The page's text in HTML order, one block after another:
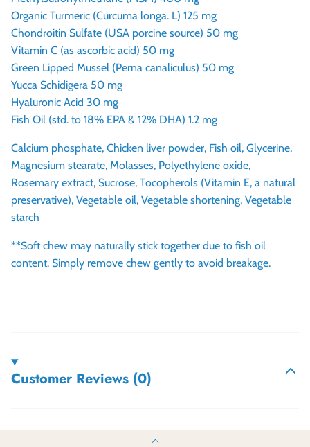
Organic Turmeric (Curcuma longa. L) 125 mg
Chondroitin Sulfate (USA porcine source) 50 mg
Vitamin C (as ascorbic acid) 50 mg
Green Lipped Mussel (Perna canaliculus) 50 mg
Yucca Schidigera 50 mg
Hyaluronic Acid 30 mg
Fish Oil (std. to 18% EPA & 12% DHA) 1.2 mg
Calcium phosphate, Chicken liver powder, Fish oil, Glycerine,
Magnesium stearate, Molasses, Polyethylene oxide,
Rosemary extract, Sucrose, Tocopherols (Vitamin E, a natural
preservative), Vegetable oil, Vegetable shortening, Vegetable
starch
**Soft chew may naturally stick together due to fish oil
content. Simply remove chew gently to avoid breakage.
Customer Reviews (0)